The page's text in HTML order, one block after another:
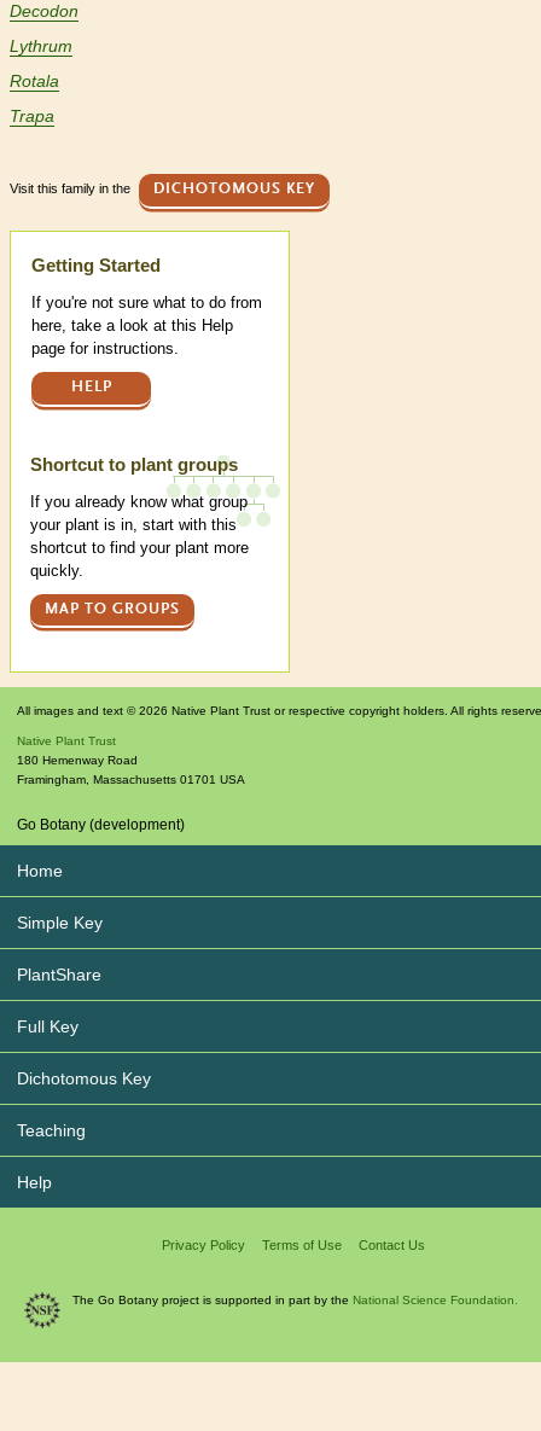
Decodon
Lythrum
Rotala
Trapa
Visit this family in the DICHOTOMOUS KEY
Help
Getting Started
If you're not sure what to do from
here, take a look at this Help
page for instructions.
HELP
Shortcut to plant groups
If you already know what group
your plant is in, start with this
shortcut to find your plant more
quickly.
MAP TO GROUPS
All images and text © 2026 Native Plant Trust or respective copyright holders. All rights
Native Plant Trust
180 Hemenway Road
Framingham Massachusetts 01701 USA
Go Botany (development)
Home
Simple Key
PlantShare
Full Key
Dichotomous Key
Teaching
Help
Privacy Policy Terms of Use Contact Us
The Go Botany project is supported in part by the National Science Foundation.